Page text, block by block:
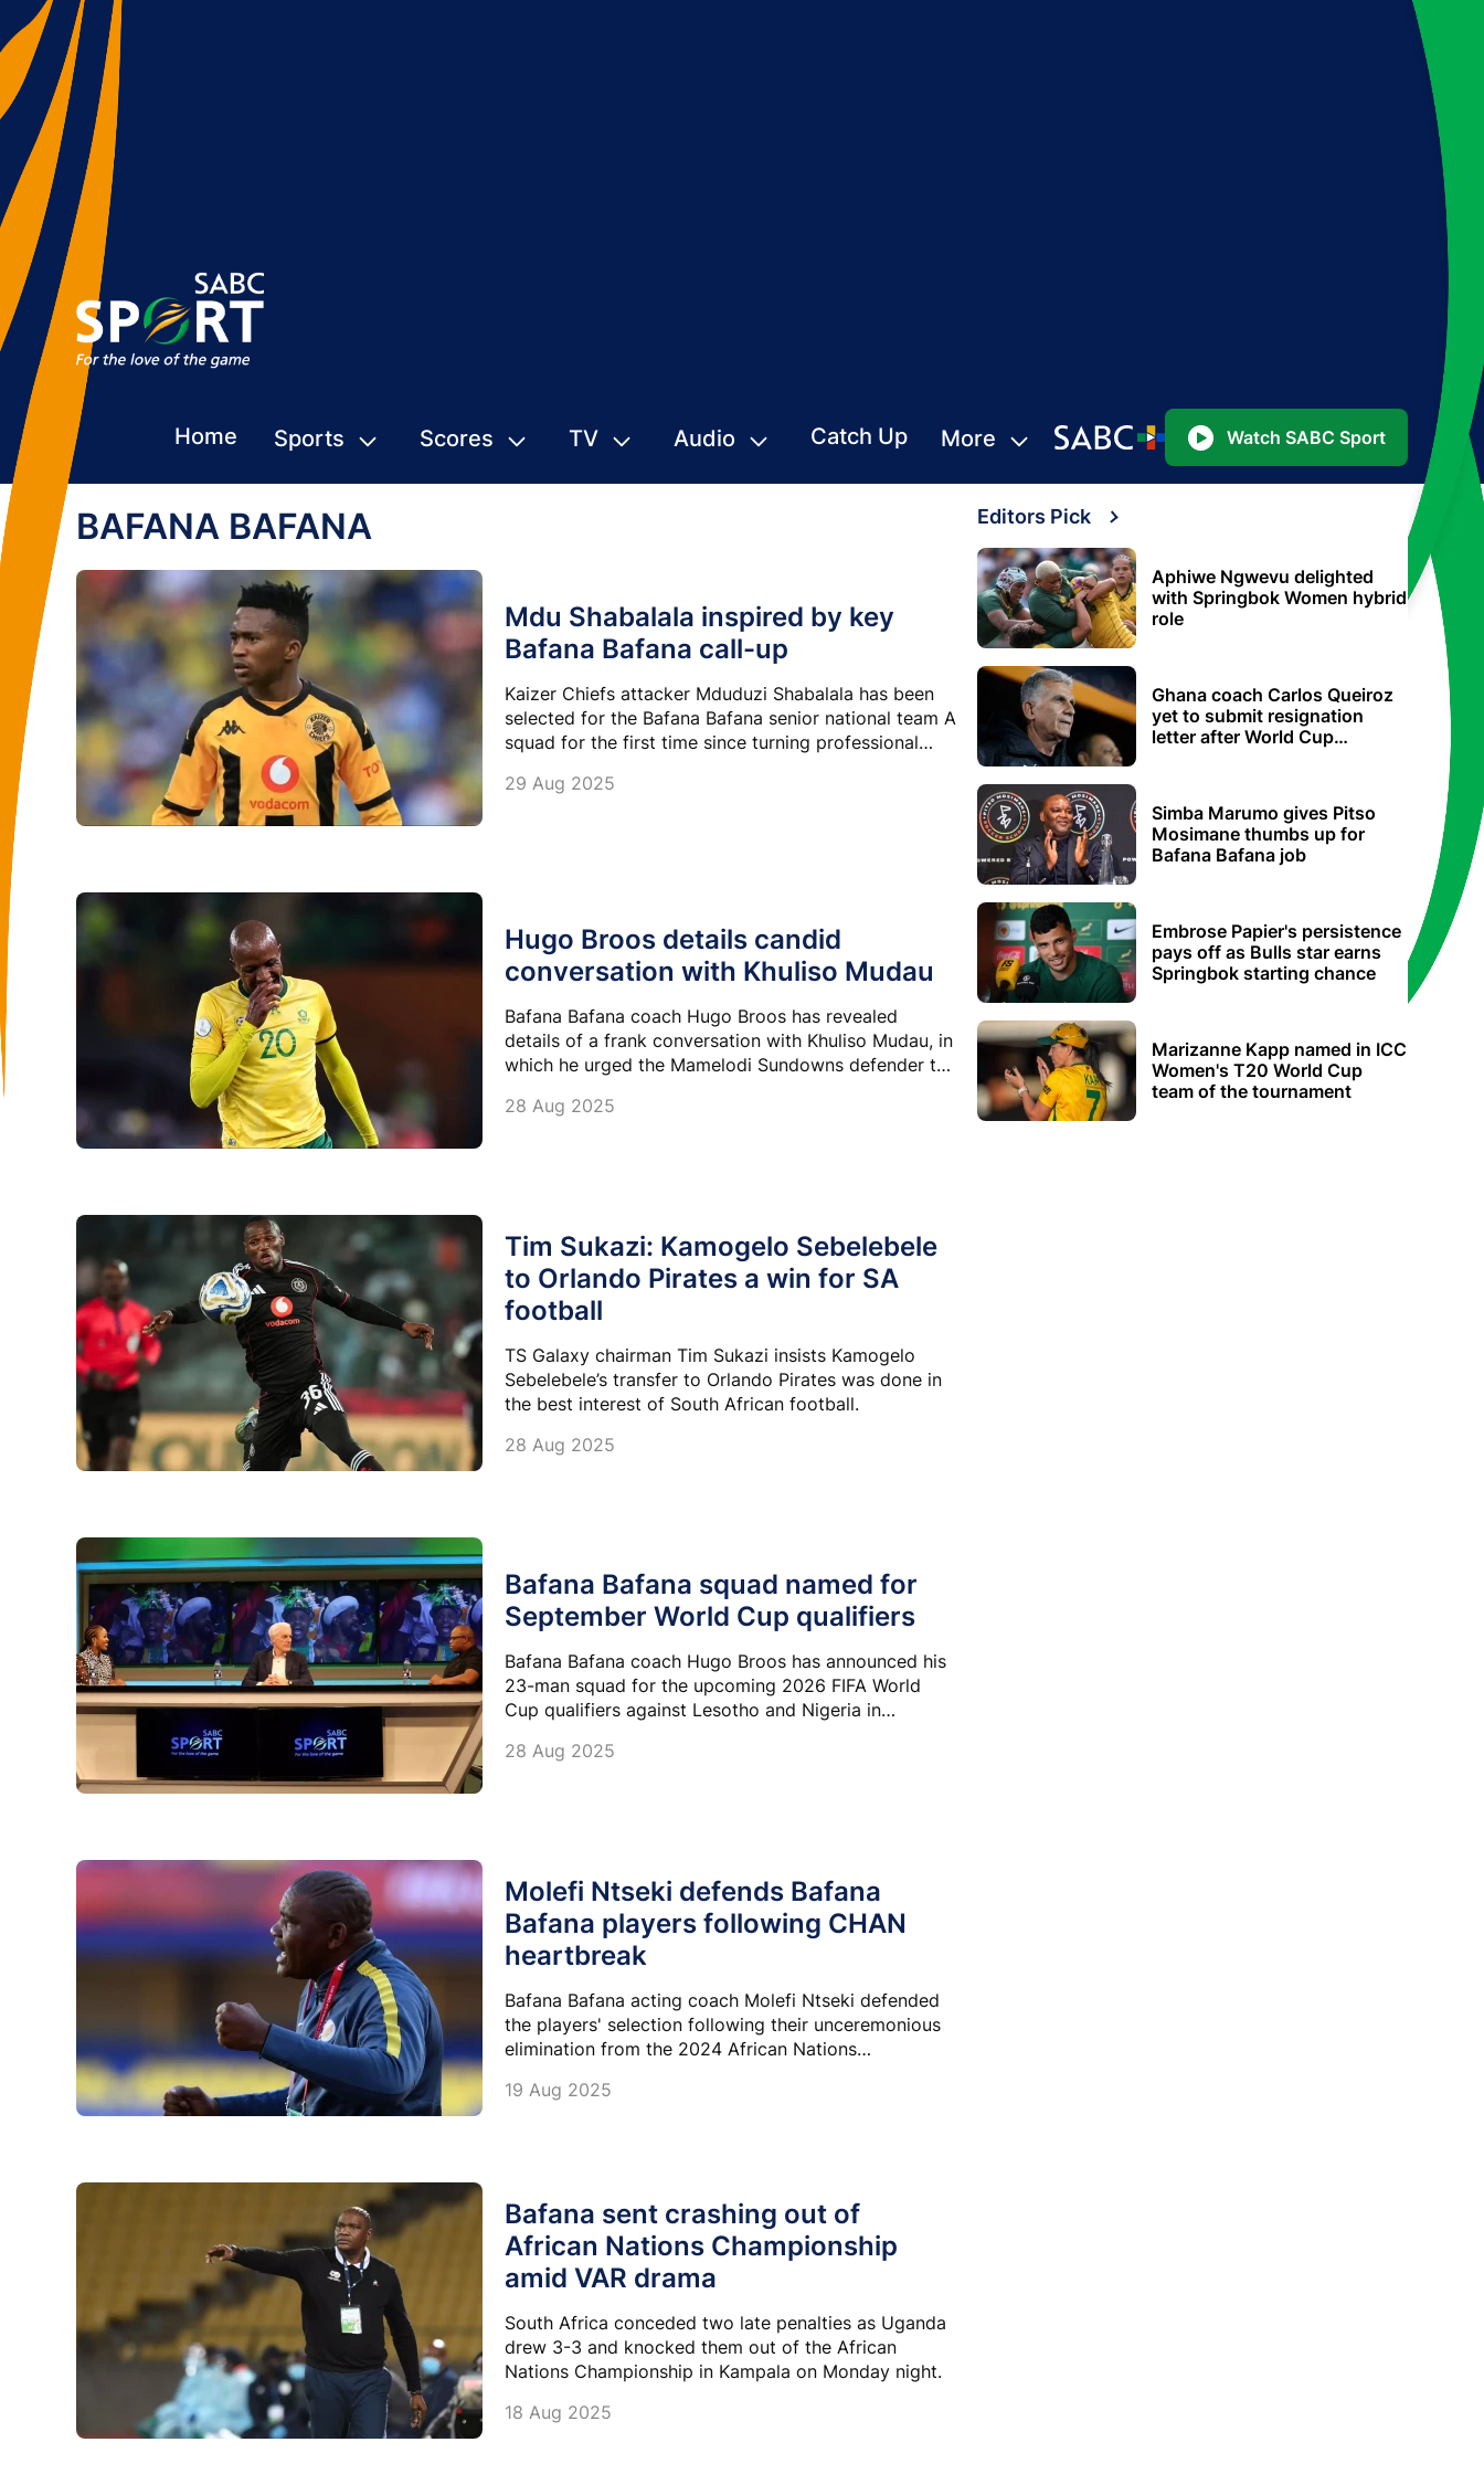
Home Sports Scores TV Audio Catch Up More Watch SABC Sport
BAFANA BAFANA
Mdu Shabalala inspired by key
Bafana Bafana call-up
Kaizer Chiefs attacker Mduduzi Shabalala has been
selected for the Bafana Bafana senior national team A
squad for the first time since turning professional
numbers.
29 Aug 2025
Hugo Broos details candid
conversation with Khuliso Mudau
Bafana Bafana coach Hugo Broos has revealed
details of a frank conversation with Khuliso Mudau, in
which he urged the Mamelodi Sundowns defender to
club.
28 Aug 2025
Tim Sukazi: Kamogelo Sebelebele
to Orlando Pirates a win for SA
football
TS Galaxy chairman Tim Sukazi insists Kamogelo
Sebelebele’s transfer to Orlando Pirates was done in
the best interest of South African football.
28 Aug 2025
Bafana Bafana squad named for
September World Cup qualifiers
Bafana Bafana coach Hugo Broos has announced his
23-man squad for the upcoming 2026 FIFA World
Cup qualifiers against Lesotho and Nigeria in
28 Aug 2025
Molefi Ntseki defends Bafana
Bafana players following CHAN
heartbreak
Bafana Bafana acting coach Molefi Ntseki defended
the players' selection following their unceremonious
elimination from the 2024 African Nations
19 Aug 2025
Bafana sent crashing out of
African Nations Championship
amid VAR drama
South Africa conceded two late penalties as Uganda
drew 3-3 and knocked them out of the African
Nations Championship in Kampala on Monday night.
18 Aug 2025
Editors Pick
Aphiwe Ngwevu delighted
with Springbok Women hybrid
role
Ghana coach Carlos Queiroz
yet to submit resignation
letter after World Cup
Simba Marumo gives Pitso
Mosimane thumbs up for
Bafana Bafana job
Embrose Papier's persistence
pays off as Bulls star earns
Springbok starting chance
Marizanne Kapp named in ICC
Women's T20 World Cup
team of the tournament